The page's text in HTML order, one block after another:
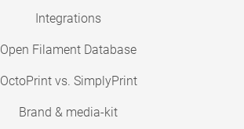
Integrations
Open Filament Database
OctoPrint vs. SimplyPrint
Brand & media-kit